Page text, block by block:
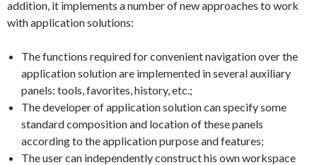
addition, it implements a number of new approaches to work
with application solutions:
The functions required for convenient navigation over the
application solution are implemented in several auxiliary
panels: tools, favorites, history, etc.;
The developer of application solution can specify some
standard composition and location of these panels
according to the application purpose and features;
The user can independently construct his own workspace